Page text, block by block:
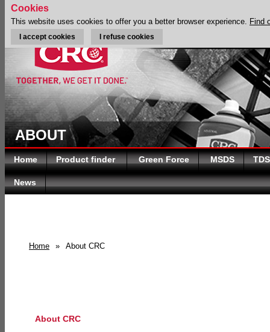
ABOUT
Home Product finder Green Force MSDS TDS
News
Home » About CRC
About CRC
Cookies
This website uses cookies to offer you a better browser experience. Find
I accept cookies I refuse cookies